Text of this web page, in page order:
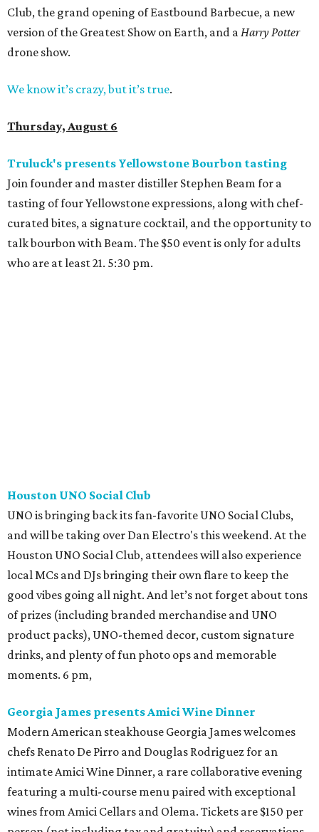
Club, the grand opening of Eastbound Barbecue, a new
version of the Greatest Show on Earth, and a Harry Potter
drone show.
We know it’s crazy, but it’s true.
Thursday, August 6
Truluck's presents Yellowstone Bourbon tasting
Join founder and master distiller Stephen Beam for a
tasting of four Yellowstone expressions, along with chef-
curated bites, a signature cocktail, and the opportunity to
talk bourbon with Beam. The $50 event is only for adults
who are at least 21. 5:30 pm.
Houston UNO Social Club
UNO is bringing back its fan-favorite UNO Social Clubs,
and will be taking over Dan Electro's this weekend. At the
Houston UNO Social Club, attendees will also experience
local MCs and DJs bringing their own flare to keep the
good vibes going all night. And let’s not forget about tons
of prizes (including branded merchandise and UNO
product packs), UNO-themed decor, custom signature
drinks, and plenty of fun photo ops and memorable
moments. 6 pm,
Georgia James presents Amici Wine Dinner
Modern American steakhouse Georgia James welcomes
chefs Renato De Pirro and Douglas Rodriguez for an
intimate Amici Wine Dinner, a rare collaborative evening
featuring a multi-course menu paired with exceptional
wines from Amici Cellars and Olema. Tickets are $150 per